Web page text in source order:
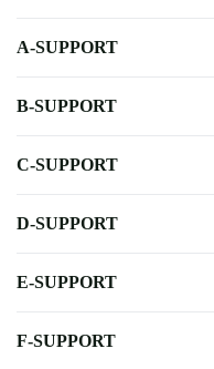
A-SUPPORT
B-SUPPORT
C-SUPPORT
D-SUPPORT
E-SUPPORT
F-SUPPORT